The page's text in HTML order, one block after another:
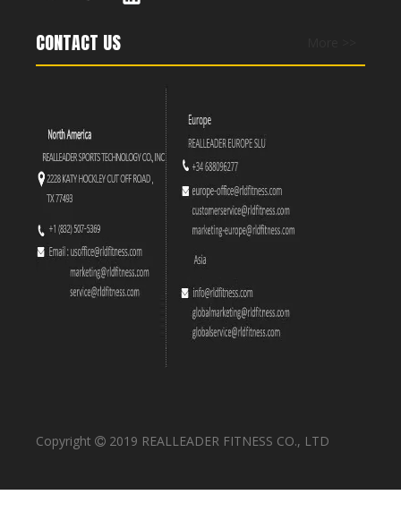
RS-1044 Half Rack
CONTACT US
Copyright  2019 REALLEADER FITNESS CO., LTD